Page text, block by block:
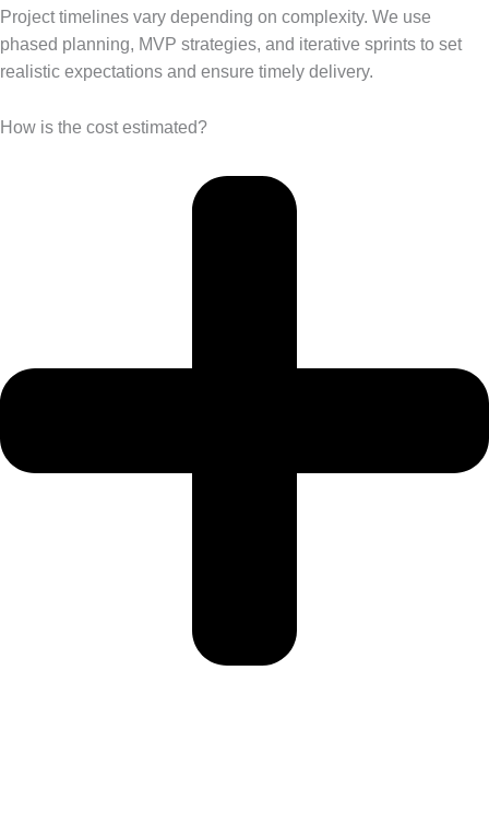
Project timelines vary depending on complexity. We use
phased planning, MVP strategies, and iterative sprints to set
realistic expectations and ensure timely delivery.
How is the cost estimated?